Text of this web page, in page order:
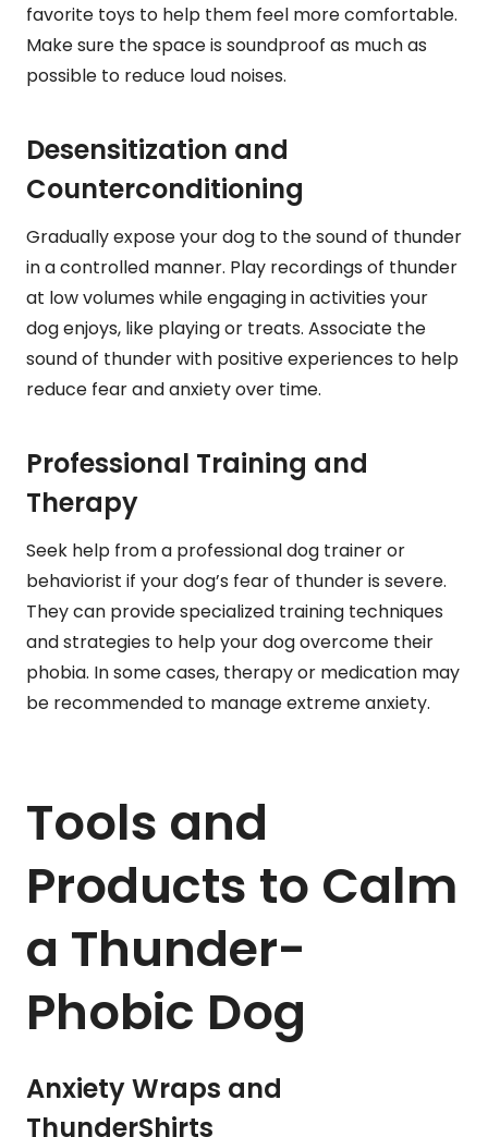
favorite toys to help them feel more comfortable.
Make sure the space is soundproof as much as
possible to reduce loud noises.
Desensitization and
Counterconditioning
Gradually expose your dog to the sound of thunder
in a controlled manner. Play recordings of thunder
at low volumes while engaging in activities your
dog enjoys, like playing or treats. Associate the
sound of thunder with positive experiences to help
reduce fear and anxiety over time.
Professional Training and
Therapy
Seek help from a professional dog trainer or
behaviorist if your dog’s fear of thunder is severe.
They can provide specialized training techniques
and strategies to help your dog overcome their
phobia. In some cases, therapy or medication may
be recommended to manage extreme anxiety.
Tools and
Products to Calm
a Thunder-
Phobic Dog
Anxiety Wraps and
ThunderShirts